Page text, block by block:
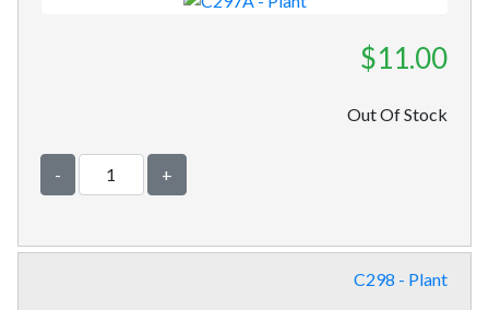
$11.00
Out Of Stock
- +
C298 - Plant